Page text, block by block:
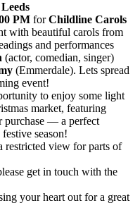
Leeds
PM forChildline Carols
with beautiful carols from
and performances
(actor, comedian, singer)
(Emmerdale). Lets spread
event!
to enjoy some light
market, featuring
purchase — a perfect
season!
restricted view for parts of
get in touch with the
your heart out for a great